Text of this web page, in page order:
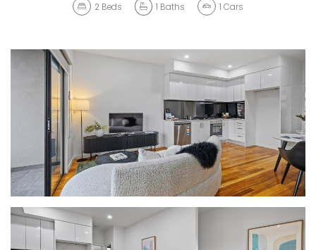
2 Beds 1 Baths 1 Cars